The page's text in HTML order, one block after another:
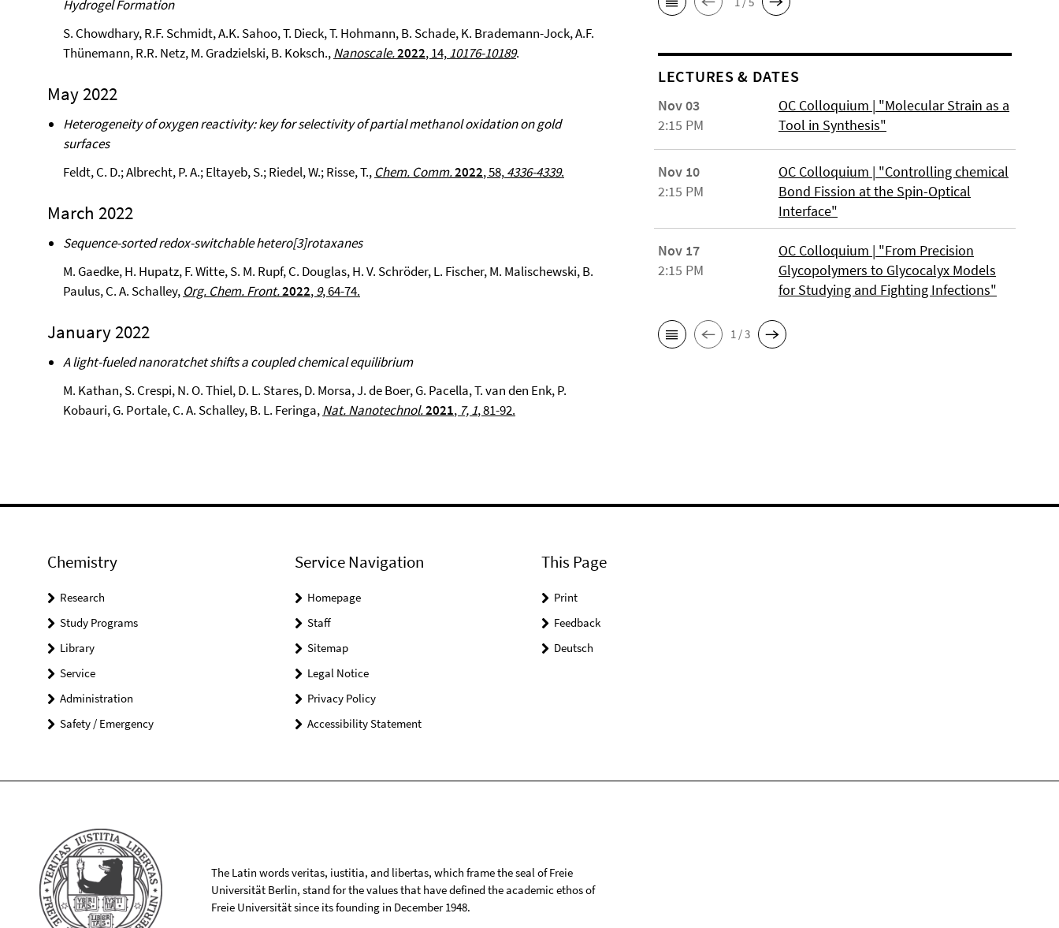
Hydrogel Formation
S. Chowdhary, R.F. Schmidt, A.K. Sahoo, T. Dieck, T. Hohmann, B. Schade, K. Brademann-Jock, A.F.
Thünemann, R.R. Netz, M. Gradzielski, B. Koksch.,Nanoscale.2022, 14,10176-10189.
May 2022
Heterogeneity of oxygen reactivity: key for selectivity of partial methanol oxidation on gold
surfaces
Feldt, C. D.; Albrecht, P. A.; Eltayeb, S.; Riedel, W.; Risse, T., Chem. Comm.2022, 58,4336-4339.
March 2022
Sequence-sorted redox-switchable hetero[3]rotaxanes
M. Gaedke, H. Hupatz, F. Witte, S. M. Rupf, C. Douglas, H. V. Schröder, L. Fischer, M. Malischewski, B.
Paulus, C. A. Schalley, Org. Chem. Front.2022,9, 64-74.
January 2022
A light-fueled nanoratchet shifts a coupled chemical equilibrium
M. Kathan, S. Crespi, N. O. Thiel, D. L. Stares, D. Morsa, J. de Boer, G. Pacella, T. van den Enk, P.
Kobauri, G. Portale, C. A. Schalley, B. L. Feringa,Nat. Nanotechnol.2021, 7, 1, 81-92.
LECTURES & DATES
Nov 03
2:15 PM
OC Colloquium | "Molecular Strain as a
Tool in Synthesis"
Nov 10
2:15 PM
OC Colloquium | "Controlling chemical
Bond Fission at the Spin-Optical
Interface"
Nov 17
2:15 PM
OC Colloquium | "From Precision
Glycopolymers to Glycocalyx Models
for Studying and Fighting Infections"
1 / 3
Chemistry
Research
Study Programs
Library
Service
Administration
Safety / Emergency
Service Navigation
Homepage
Staff
Sitemap
Legal Notice
Privacy Policy
Accessibility Statement
This Page
Print
Feedback
Deutsch
The Latin words veritas, iustitia, and libertas, which frame the seal of Freie
Universität Berlin, stand for the values that have defined the academic ethos of
Freie Universität since its founding in December 1948.